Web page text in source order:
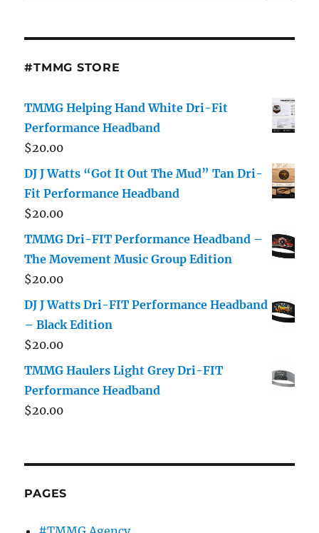
#TMMG STORE
TMMG Helping Hand White Dri-Fit
Performance Headband
$20.00
DJ J Watts “Got It Out The Mud” Tan Dri-
Fit Performance Headband
$20.00
TMMG Dri-FIT Performance Headband –
The Movement Music Group Edition
$20.00
DJ J Watts Dri-FIT Performance Headband
– Black Edition
$20.00
TMMG Haulers Light Grey Dri-FIT
Performance Headband
$20.00
PAGES